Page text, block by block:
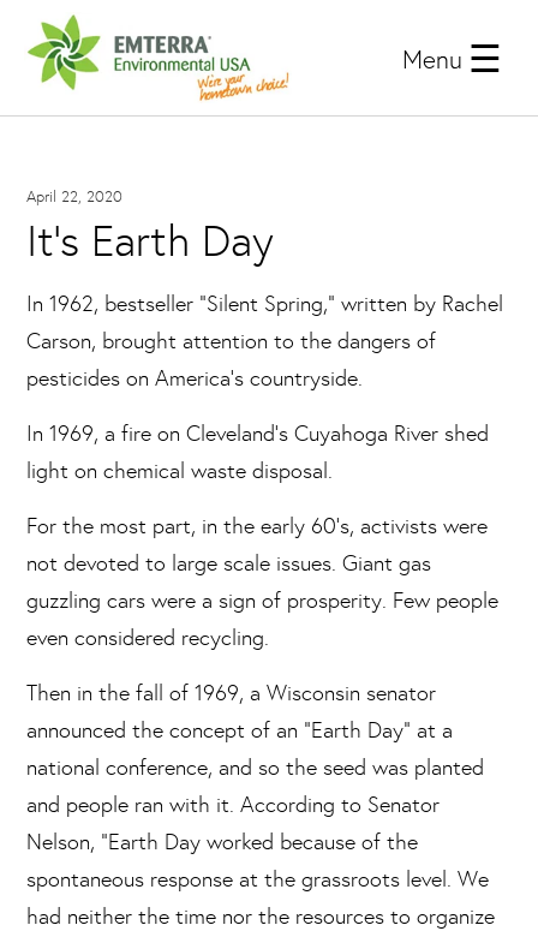
Menu
April 22, 2020
It's Earth Day
In 1962, bestseller “Silent Spring,” written by Rachel
Carson, brought attention to the dangers of
pesticides on America’s countryside.
In 1969, a fire on Cleveland’s Cuyahoga River shed
light on chemical waste disposal.
For the most part, in the early 60’s, activists were
not devoted to large scale issues. Giant gas
guzzling cars were a sign of prosperity. Few people
even considered recycling.
Then in the fall of 1969, a Wisconsin senator
announced the concept of an “Earth Day” at a
national conference, and so the seed was planted
and people ran with it. According to Senator
Nelson, “Earth Day worked because of the
spontaneous response at the grassroots level. We
had neither the time nor the resources to organize